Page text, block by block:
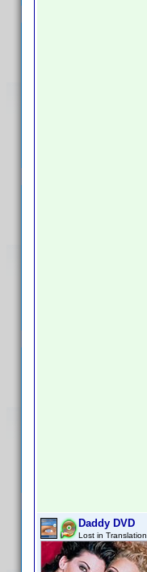
Daddy DVD
Lost in Translation